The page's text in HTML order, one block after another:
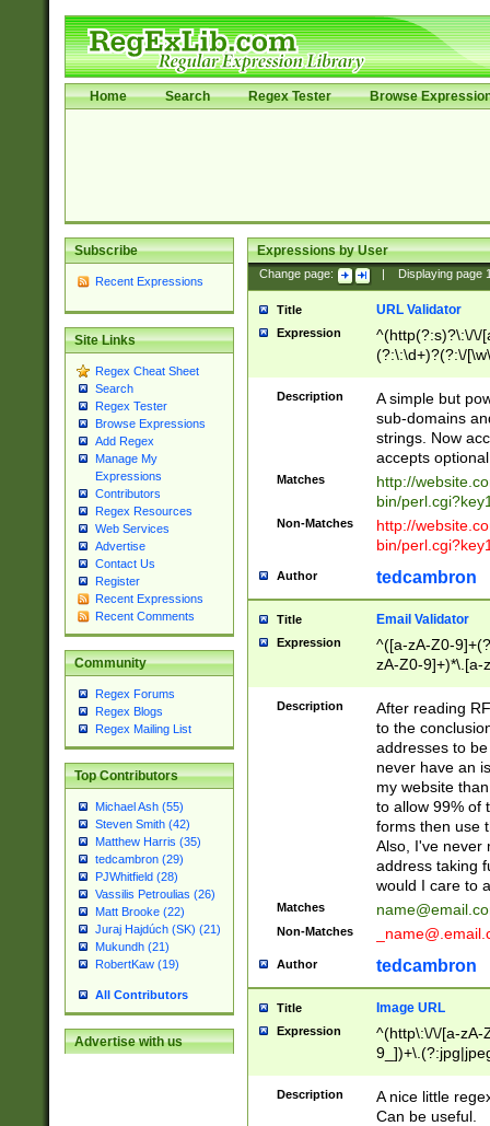
Home Search Regex Tester Browse
Subscribe
Recent Expressions
Site Links
Regex Cheat Sheet
Search
Regex Tester
Browse Expressions
Add Regex
Manage My
Expressions
Contributors
Regex Resources
Web Services
Advertise
Contact Us
Register
Recent Expressions
Recent Comments
Community
Regex Forums
Regex Blogs
Regex Mailing List
Top Contributors
Michael Ash (55)
Steven Smith (42)
Matthew Harris (35)
tedcambron (29)
PJWhitfield (28)
Vassilis Petroulias (26)
Matt Brooke (22)
Juraj Hajdúch (SK) (21)
Mukundh (21)
RobertKaw (19)
All Contributors
Advertise with us
Expressions by User
Change page: Displaying page
Title URL Validator
Expression
^(http(?:s)?\:\/\/
(?:\:\d+)?(?:\/
[\w\-
Description
A simple but
sub-domains
strings. Now
accepts
Matches
http://
bin/
Non-Matches
http://
bin/
Author tedcambron
Title Email Validator
Expression
^([a-zA-Z0-
zA-Z0-9]+)*\.[a-
Description
After reading
to the
addresses to
never have an
my website
to allow 99% of
forms then use
Also, I've never
address taking
would I care to
Matches
Non-Matches
Author tedcambron
Title Image URL
Expression
^(http\:\/\/[a-zA-
Description
A nice little
Can be useful.